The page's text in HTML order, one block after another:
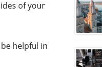
of your
helpful in